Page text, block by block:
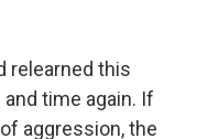
relearned this
time again. If
aggression, the